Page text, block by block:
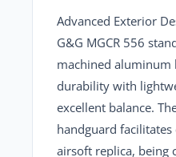
Advanced Exterior
G&G MGCR 556
machined
durability with
excellent balance.
handguard facilitates
airsoft replica, being